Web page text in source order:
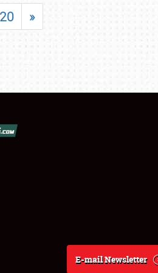
20 »
E-mail Newsletter